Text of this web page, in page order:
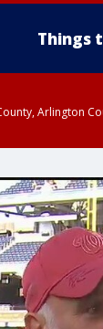
Things